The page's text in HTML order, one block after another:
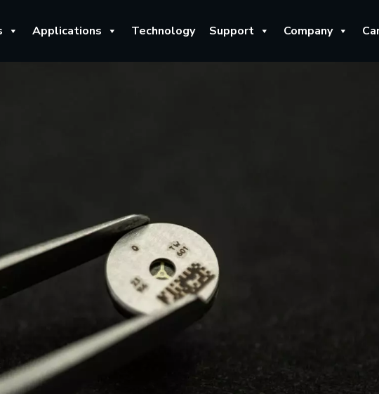
Applications Technology Support Company